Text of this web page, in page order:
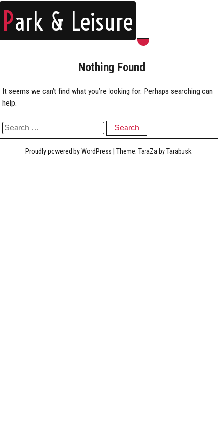
Park & Leisure
Nothing Found
It seems we can’t find what you’re looking for. Perhaps searching can
help.
Search for:
Proudly powered by WordPress Theme: TaraZa byTarabusk.